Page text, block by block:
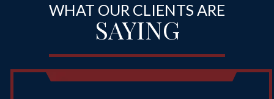
WHAT OUR CLIENTS ARE
SAYING